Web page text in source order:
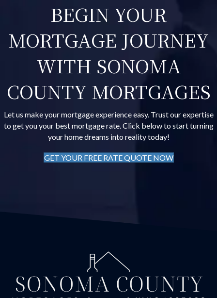
BEGIN YOUR
MORTGAGE JOURNEY
WITH SONOMA
COUNTY MORTGAGES
Let us make your mortgage experience easy. Trust our expertise
to get you your best mortgage rate. Click below to start turning
your home dreams into reality today!
GET YOUR FREE RATE QUOTE NOW